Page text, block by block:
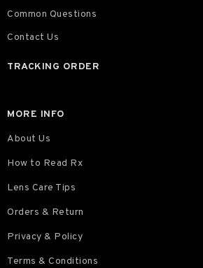
Common Questions
Contact Us
TRACKING ORDER
MORE INFO
About Us
How to Read Rx
Lens Care Tips
Orders & Return
Privacy & Policy
Terms & Conditions